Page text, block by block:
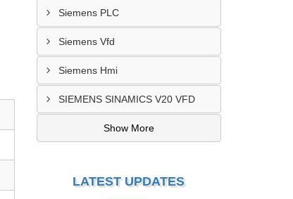
Siemens PLC
Siemens Vfd
Siemens Hmi
SIEMENS SINAMICS V20 VFD
Show More
LATEST UPDATES